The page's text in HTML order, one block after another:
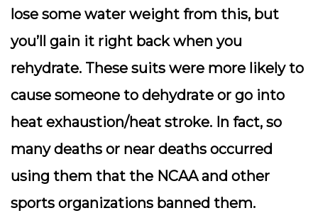
lose some water weight from this, but
you’ll gain it right back when you
rehydrate. These suits were more likely to
cause someone to dehydrate or go into
heat exhaustion/heat stroke. In fact, so
many deaths or near deaths occurred
using them that the NCAA and other
sports organizations banned them.